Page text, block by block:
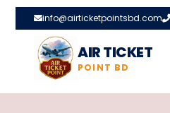
info@airticketpointsbd.com
AIR TICKET
POINT BD